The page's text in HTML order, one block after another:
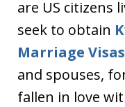
are US citizens
seek to obtain
Marriage Visas
and spouses,
fallen in love